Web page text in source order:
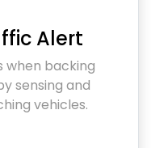
Alert
when backing
sensing and
vehicles.